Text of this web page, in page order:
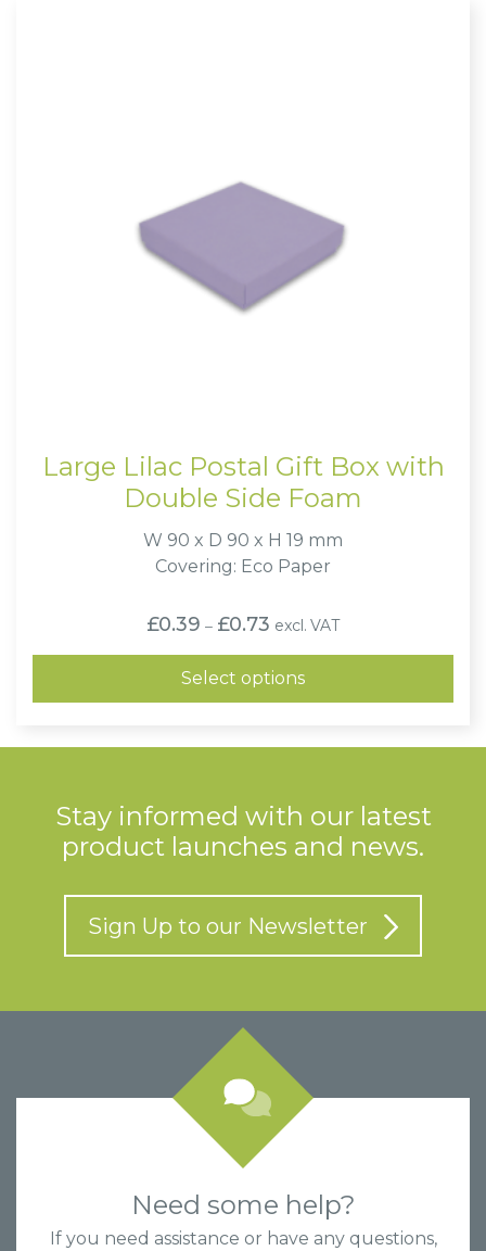
Large Lilac Postal Gift Box with
Double Side Foam
W 90 x D 90 x H 19 mm
Covering: Eco Paper
£0.39 – £0.73 Price
range:
£0.39
through
£0.73
excl. VAT
Select options
Stay informed with our latest
product launches and news.
Sign Up to our Newsletter
Need some help?
If you need assistance or have any questions,